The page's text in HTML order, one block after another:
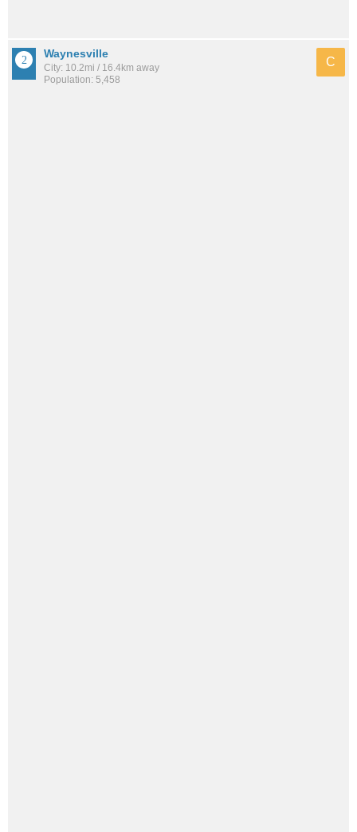
Waynesville
City: 10.2mi / 16.4km away
Population: 5,458
C